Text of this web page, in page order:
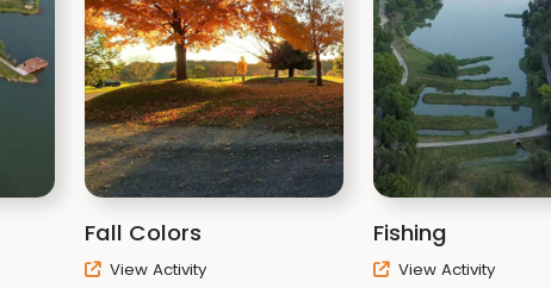
Fall Colors
View Activity
Fishing
View Activity